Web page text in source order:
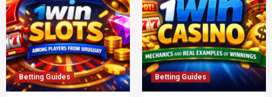
Betting Guides Betting Guides